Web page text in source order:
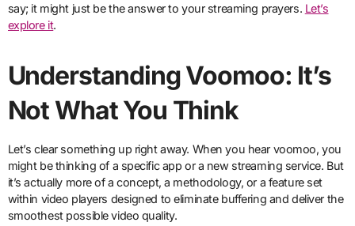
say; it might just be the answer to your streaming prayers. Let’s
explore it.
Understanding Voomoo: It’s
Not What You Think
Let’s clear something up right away. When you hear voomoo, you
might be thinking of a specific app or a new streaming service. But
it’s actually more of a concept, a methodology, or a feature set
within video players designed to eliminate buffering and deliver the
smoothest possible video quality.